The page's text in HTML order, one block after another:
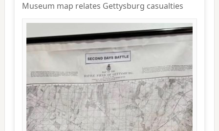
Museum map relates Gettysburg casualties